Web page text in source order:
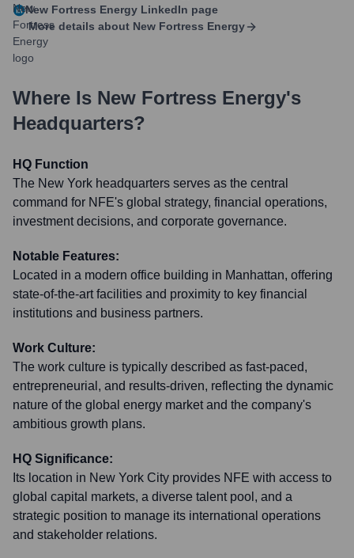
New Fortress Energy LinkedIn page
More details about New Fortress Energy
Where Is New Fortress Energy's
Headquarters?
HQ Function
The New York headquarters serves as the central
command for NFE's global strategy, financial operations,
investment decisions, and corporate governance.
Notable Features:
Located in a modern office building in Manhattan, offering
state-of-the-art facilities and proximity to key financial
institutions and business partners.
Work Culture:
The work culture is typically described as fast-paced,
entrepreneurial, and results-driven, reflecting the dynamic
nature of the global energy market and the company's
ambitious growth plans.
HQ Significance:
Its location in New York City provides NFE with access to
global capital markets, a diverse talent pool, and a
strategic position to manage its international operations
and stakeholder relations.